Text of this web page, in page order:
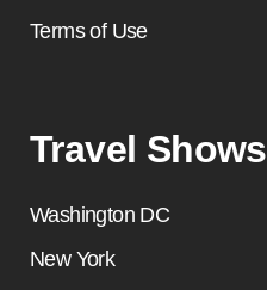
Terms of Use
Travel Shows
Washington DC
New York